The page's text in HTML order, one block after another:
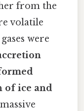
from the
volatile
were
of ice and